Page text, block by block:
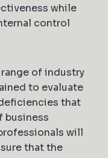
while
control
of industry
to evaluate
that
business
will
that the